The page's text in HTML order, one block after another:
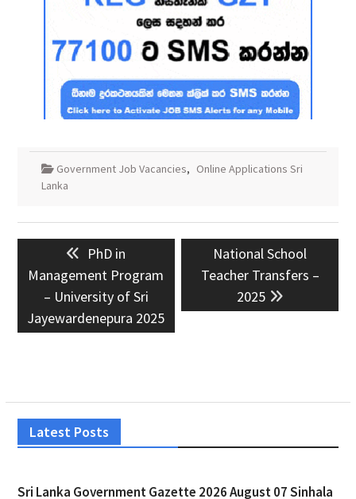
Government Job Vacancies, Online Applications Sri
Lanka
navigationPrevious
post:
PhD in
Management Program
– University of Sri
Jayewardenepura 2025
Next
post:
National School
Teacher Transfers –
2025
Latest Posts
Sri Lanka Government Gazette 2026 August 07 Sinhala